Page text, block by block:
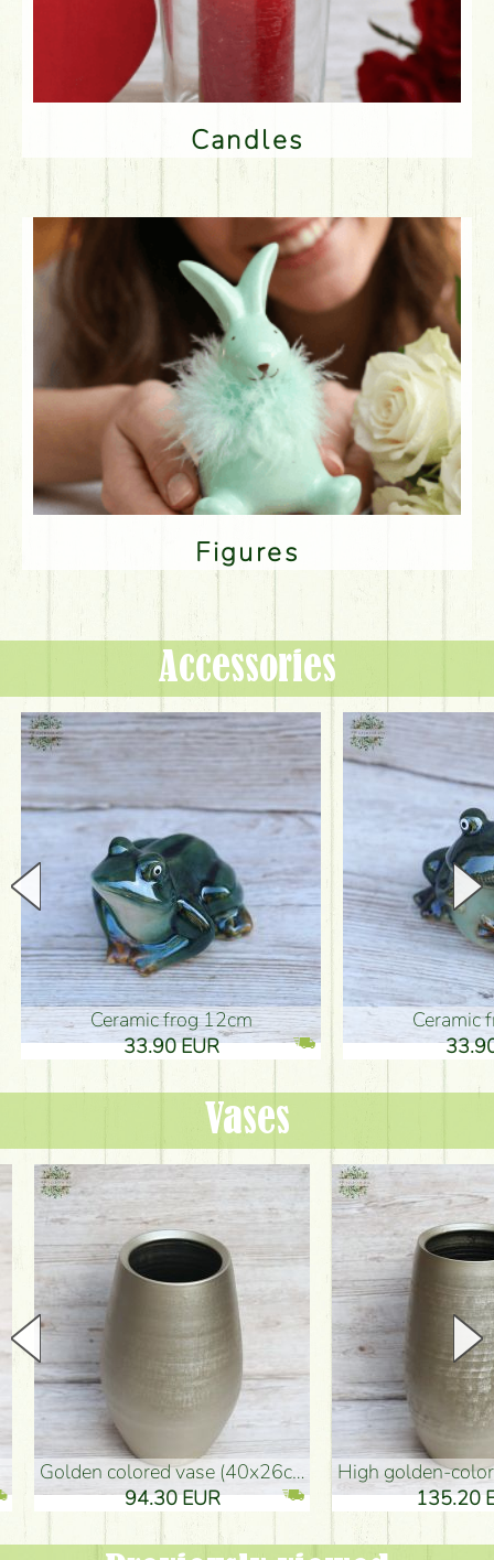
Candles
Figures
Accessories
Ceramic frog 12cm
33.90 EUR
Ceramic
33.90
Vases
golden colored vase (40x26cm)
94.30 EUR
high golden-colored floor
135.20 EUR